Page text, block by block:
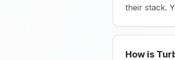
their stack.
How is